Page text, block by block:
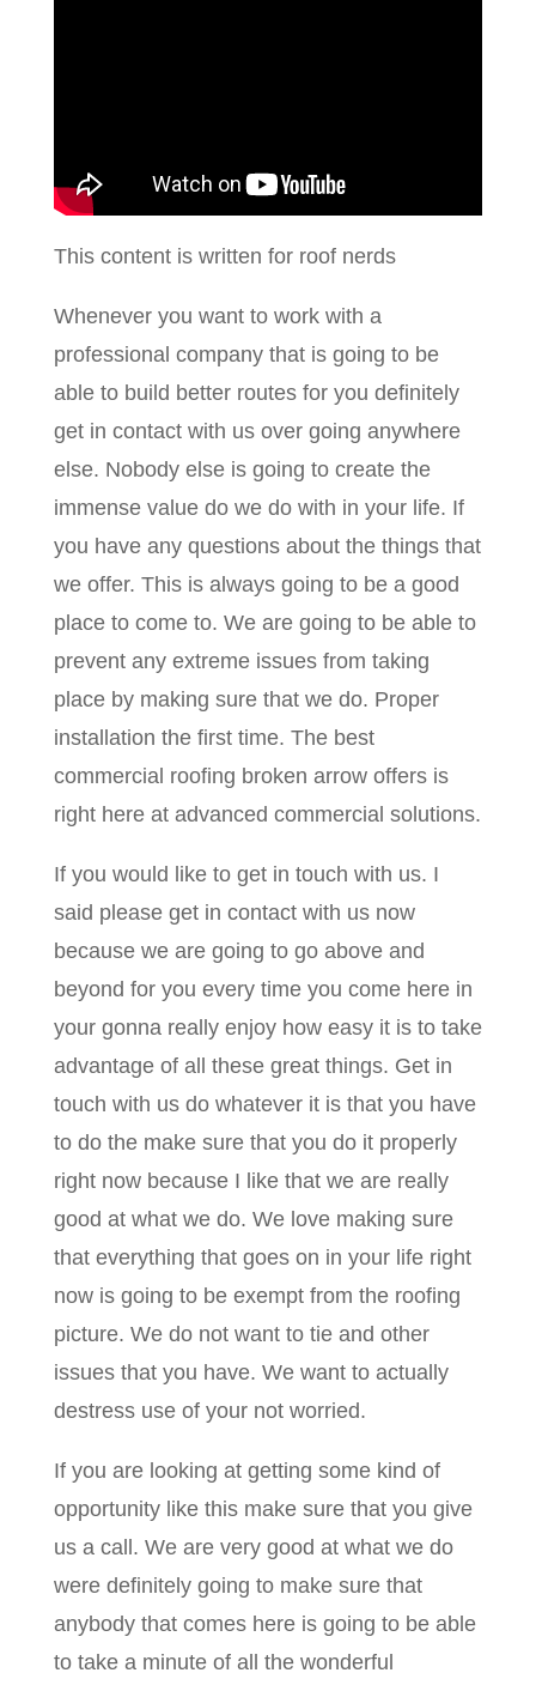
This content is written for roof nerds
Whenever you want to work with a
professional company that is going to be
able to build better routes for you definitely
get in contact with us over going anywhere
else. Nobody else is going to create the
immense value do we do with in your life. If
you have any questions about the things that
we offer. This is always going to be a good
place to come to. We are going to be able to
prevent any extreme issues from taking
place by making sure that we do. Proper
installation the first time. The best
commercial roofing broken arrow offers is
right here at advanced commercial solutions.
If you would like to get in touch with us. I
said please get in contact with us now
because we are going to go above and
beyond for you every time you come here in
your gonna really enjoy how easy it is to take
advantage of all these great things. Get in
touch with us do whatever it is that you have
to do the make sure that you do it properly
right now because I like that we are really
good at what we do. We love making sure
that everything that goes on in your life right
now is going to be exempt from the roofing
picture. We do not want to tie and other
issues that you have. We want to actually
destress use of your not worried.
If you are looking at getting some kind of
opportunity like this make sure that you give
us a call. We are very good at what we do
were definitely going to make sure that
anybody that comes here is going to be able
to take a minute of all the wonderful